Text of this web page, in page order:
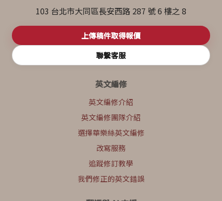
103 台北市大同區長安西路 287 號 6 樓之 8
上傳稿件取得報價
聯繫客服
英文編修
英文編修介紹
英文編修團隊介紹
選擇華樂絲英文編修
改寫服務
追蹤修訂教學
我們修正的英文錯誤